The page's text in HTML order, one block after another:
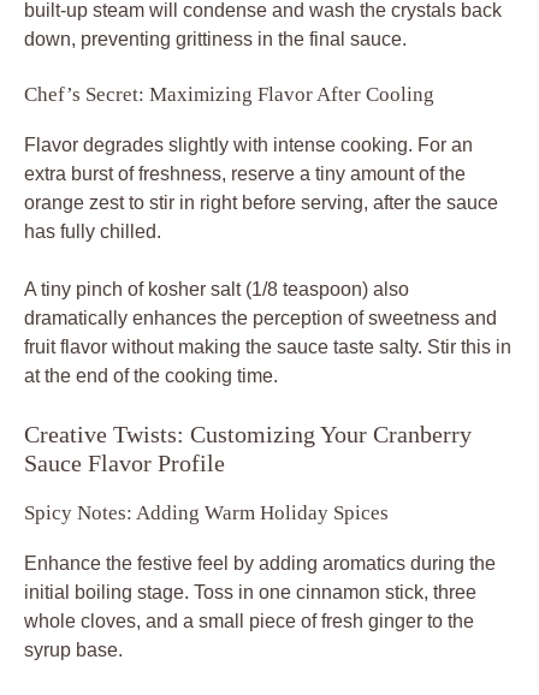
built-up steam will condense and wash the crystals back
down, preventing grittiness in the final sauce.
Chef’s Secret: Maximizing Flavor After Cooling
Flavor degrades slightly with intense cooking. For an
extra burst of freshness, reserve a tiny amount of the
orange zest to stir in right before serving, after the sauce
has fully chilled.
A tiny pinch of kosher salt (1/8 teaspoon) also
dramatically enhances the perception of sweetness and
fruit flavor without making the sauce taste salty. Stir this in
at the end of the cooking time.
Creative Twists: Customizing Your Cranberry
Sauce Flavor Profile
Spicy Notes: Adding Warm Holiday Spices
Enhance the festive feel by adding aromatics during the
initial boiling stage. Toss in one cinnamon stick, three
whole cloves, and a small piece of fresh ginger to the
syrup base.